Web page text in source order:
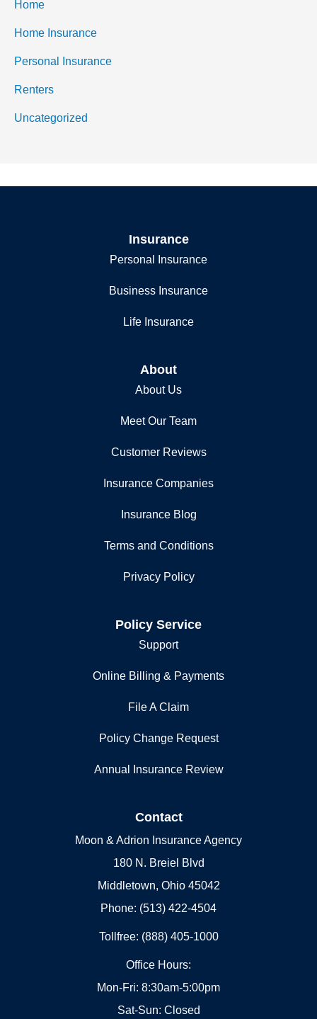
Home
Home Insurance
Personal Insurance
Renters
Uncategorized
Insurance
Personal Insurance
Business Insurance
Life Insurance
About
About Us
Meet Our Team
Customer Reviews
Insurance Companies
Insurance Blog
Terms and Conditions
Privacy Policy
Policy Service
Support
Online Billing & Payments
File A Claim
Policy Change Request
Annual Insurance Review
Contact
Moon & Adrion Insurance Agency
180 N. Breiel Blvd
Middletown, Ohio 45042
Phone: (513) 422-4504
Tollfree: (888) 405-1000
Office Hours:
Mon-Fri: 8:30am-5:00pm
Sat-Sun: Closed